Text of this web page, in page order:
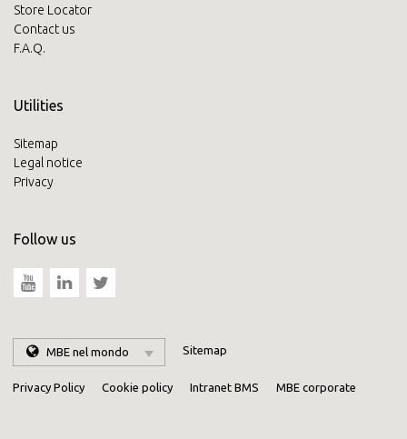
Store Locator
Contact us
F.A.Q.
Utilities
Sitemap
Legal notice
Privacy
Follow us
MBE nel mondo Sitemap
Privacy Policy Cookie policy Intranet BMS MBE corporate